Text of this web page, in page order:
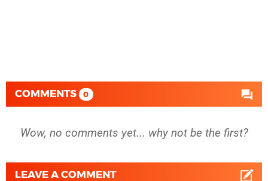
COMMENTS 0
Wow, no comments yet... why not be the first?
LEAVE A COMMENT